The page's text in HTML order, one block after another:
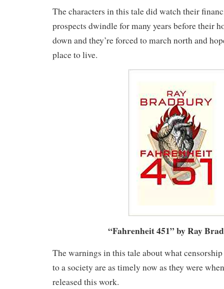
The characters in this tale did watch their
prospects dwindle for many years before their
down and they’re forced to march north and
place to live.
“Fahrenheit 451” by Ray
The warnings in this tale about what
to a society are as timely now as they were
released this work.